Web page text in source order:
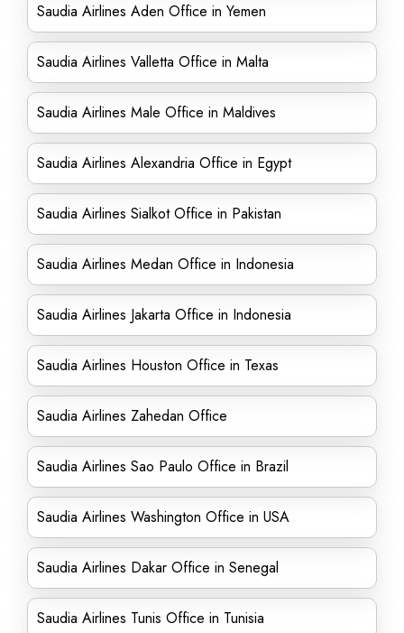
Saudia Airlines Aden Office in Yemen
Saudia Airlines Valletta Office in Malta
Saudia Airlines Male Office in Maldives
Saudia Airlines Alexandria Office in Egypt
Saudia Airlines Sialkot Office in Pakistan
Saudia Airlines Medan Office in Indonesia
Saudia Airlines Jakarta Office in Indonesia
Saudia Airlines Houston Office in Texas
Saudia Airlines Zahedan Office
Saudia Airlines Sao Paulo Office in Brazil
Saudia Airlines Washington Office in USA
Saudia Airlines Dakar Office in Senegal
Saudia Airlines Tunis Office in Tunisia